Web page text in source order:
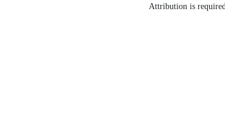
Attribution is required.